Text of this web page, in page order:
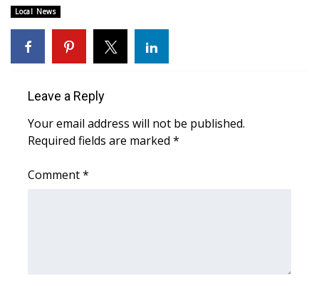
Interactive Radar & Alerts
Severe Weather Center
Area Closings
Local River Forecast
WCBI Weather Radios
Local News
Leave a Reply
Your email address will not be published.
Required fields are marked *
Comment*